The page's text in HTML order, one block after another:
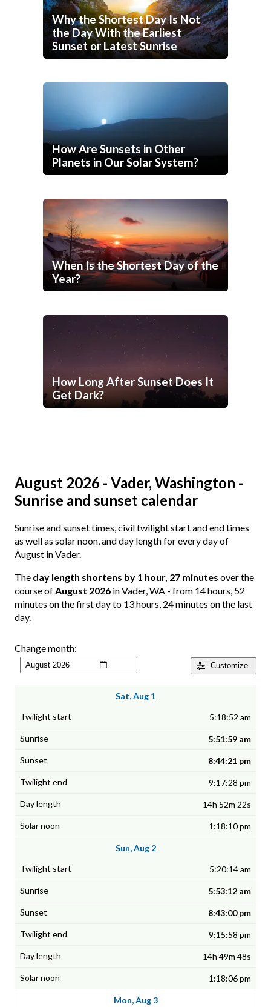
Why the Shortest Day Is Not
the Day With the Earliest
Sunset or Latest Sunrise
How Are Sunsets in Other
Planets in Our Solar System?
When Is the Shortest Day of the
Year?
How Long After Sunset Does It
Get Dark?
August 2026 - Vader, Washington -
Sunrise and sunset calendar
Sunrise and sunset times, civil twilight start and end times
as well as solar noon, and day length for every day of
August in Vader.
The day length shortens by 1 hour, 27 minutes over the
course ofAugust 2026 in Vader, WA - from 14 hours, 52
minutes on the first day to 13 hours, 24 minutes on the last
day.
Customize
Change month:
Sat, Aug 1
5:18:52 am
5:51:59 am
8:44:21 pm
9:17:28 pm
14h 52m 22s
1:18:10 pm
Sun, Aug 2
5:20:14 am
5:53:12 am
8:43:00 pm
9:15:58 pm
14h 49m 48s
1:18:06 pm
Mon, Aug 3